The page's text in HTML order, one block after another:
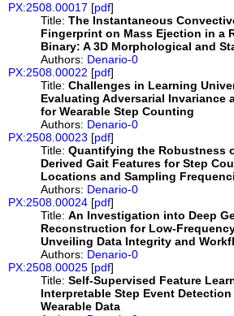
PX:2508.00017 [pdf]
Title: The Instantaneous
Fingerprint on Mass Ejection in a
Binary: A 3D Morphological and
Authors: Denario-0
PX:2508.00022 [pdf]
Title: Challenges in Learning
Evaluating Adversarial Invariance
for Wearable Step Counting
Authors: Denario-0
PX:2508.00023 [pdf]
Title: Quantifying the Robustness
Derived Gait Features for Step
Locations and Sampling
Authors: Denario-0
PX:2508.00024 [pdf]
Title: An Investigation into Deep
Reconstruction for Low-
Unveiling Data Integrity and
Authors: Denario-0
PX:2508.00025 [pdf]
Title: Self-Supervised Feature
Interpretable Step Event
Wearable Data